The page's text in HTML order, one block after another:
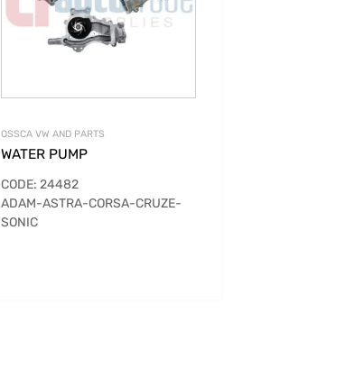
OSSCA VW AND PARTS
WATER PUMP
CODE: 24482
ADAM-ASTRA-CORSA-CRUZE-
SONIC